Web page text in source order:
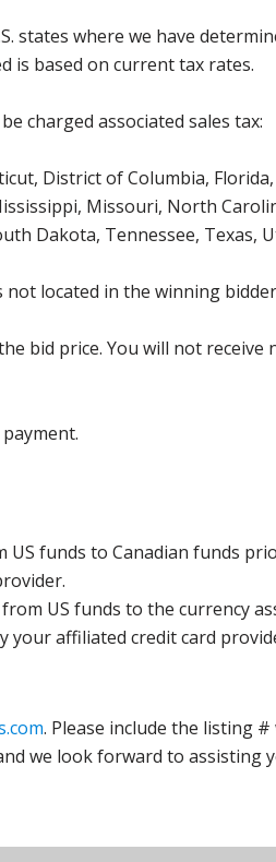
where we have
is based on current tax rates.
charged associated sales tax:
District of Columbia,
Missouri, North
Dakota, Tennessee,
located in the winning
bid price. You will not
funds to Canadian funds
US funds to the currency
your affiliated credit card
. Please include the listing
we look forward to assisting